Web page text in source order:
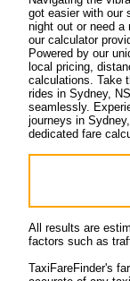
got easier with our
night out or need
our calculator
Powered by our
local pricing,
calculations. Take
rides in Sydney,
seamlessly.
journeys in
dedicated fare
All results are
factors such as
TaxiFareFinder's